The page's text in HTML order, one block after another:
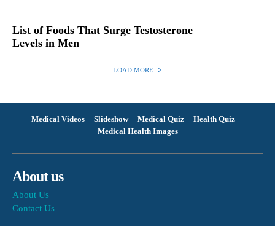
List of Foods That Surge Testosterone
Levels in Men
LOAD MORE
Medical Videos Slideshow Medical Quiz
Health Quiz
Medical Health Images
About us
About Us
Contact Us